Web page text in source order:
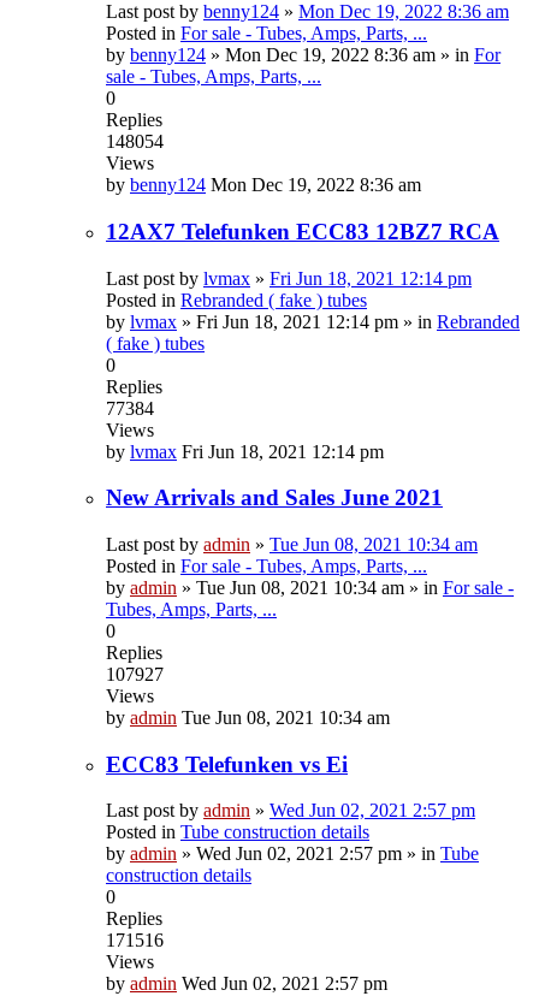
Last post by benny124 » Mon Dec 19, 2022 8:36 am
Posted in For sale - Tubes, Amps, Parts, ...
by benny124 » Mon Dec 19, 2022 8:36 am » in For
sale - Tubes, Amps, Parts, ...
0
Replies
148054
Views
by benny124 Mon Dec 19, 2022 8:36 am
12AX7 Telefunken ECC83 12BZ7 RCA
Last post by lvmax » Fri Jun 18, 2021 12:14 pm
Posted in Rebranded ( fake ) tubes
by lvmax » Fri Jun 18, 2021 12:14 pm » in Rebranded
( fake ) tubes
0
Replies
77384
Views
by lvmax Fri Jun 18, 2021 12:14 pm
New Arrivals and Sales June 2021
Last post by admin » Tue Jun 08, 2021 10:34 am
Posted in For sale - Tubes, Amps, Parts, ...
by admin » Tue Jun 08, 2021 10:34 am » in For sale -
Tubes, Amps, Parts, ...
0
Replies
107927
Views
by admin Tue Jun 08, 2021 10:34 am
ECC83 Telefunken vs Ei
Last post by admin » Wed Jun 02, 2021 2:57 pm
Posted in Tube construction details
by admin » Wed Jun 02, 2021 2:57 pm » in Tube
construction details
0
Replies
171516
Views
by admin Wed Jun 02, 2021 2:57 pm